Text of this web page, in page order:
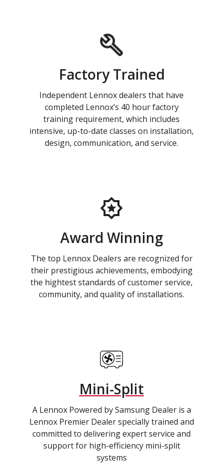
Factory Trained
Independent Lennox dealers that have
completed Lennox’s 40 hour factory
training requirement, which includes
intensive, up-to-date classes on installation,
design, communication, and service.
Award Winning
The top Lennox Dealers are recognized for
their prestigious achievements, embodying
the hightest standards of customer service,
community, and quality of installations.
Mini-Split
A Lennox Powered by Samsung Dealer is a
Lennox Premier Dealer specially trained and
committed to delivering expert service and
support for high-efficiency mini-split
systems